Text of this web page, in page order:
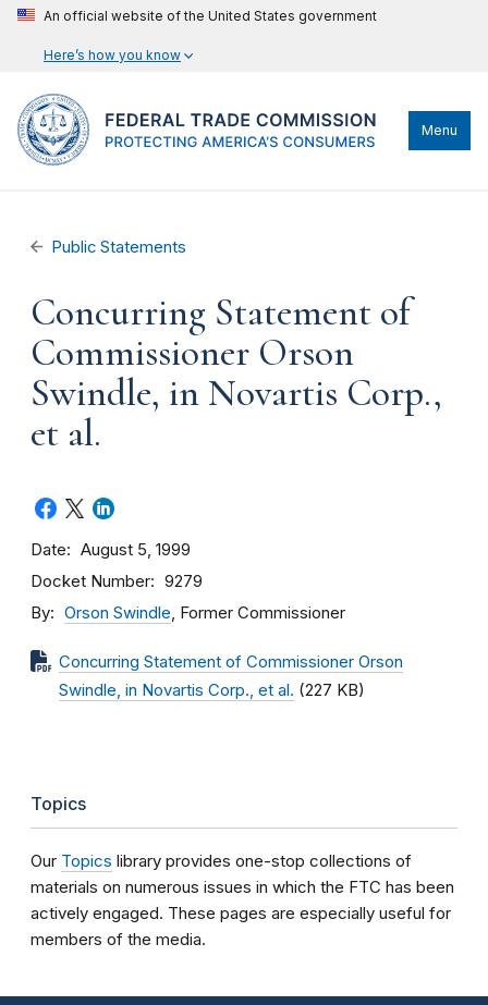
An official website of the United States government
Here’s how you know
Menu
Public Statements
Concurring Statement of
Commissioner Orson
Swindle, in Novartis Corp.,
et al.
Date August 5, 1999
Docket Number 9279
By Orson Swindle, Former Commissioner
Concurring Statement of Commissioner Orson
Swindle, in Novartis Corp., et al. (227 KB)
Topics
Our Topics library provides one-stop collections of
materials on numerous issues in which the FTC has been
actively engaged. These pages are especially useful for
members of the media.